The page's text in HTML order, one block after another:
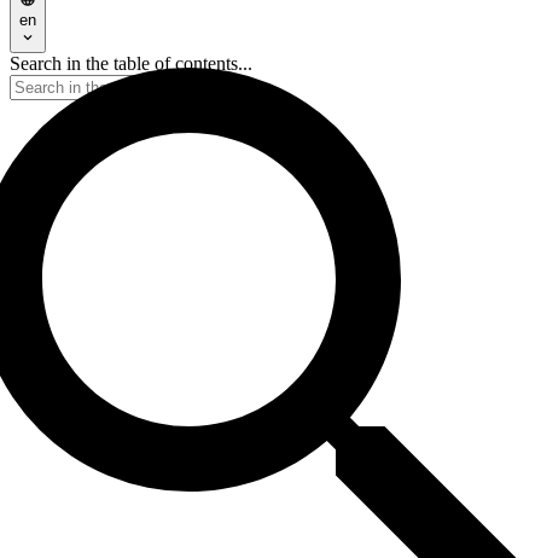
en
Search in the table of contents...